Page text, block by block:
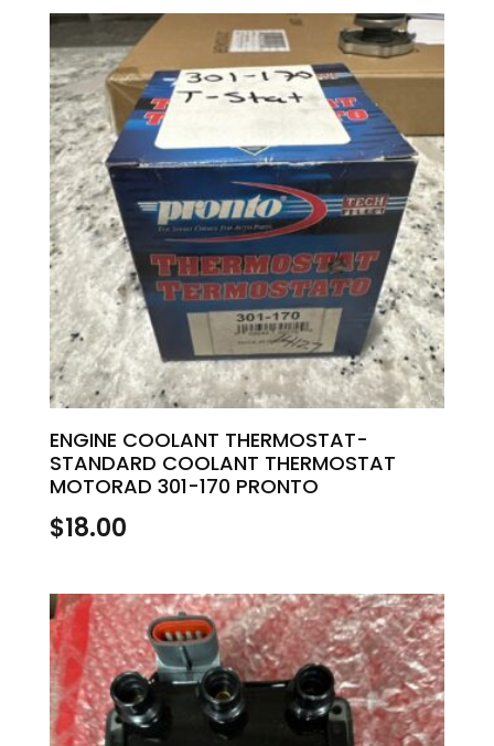
ENGINE COOLANT THERMOSTAT-
STANDARD COOLANT THERMOSTAT
MOTORAD 301-170 PRONTO
$18.00